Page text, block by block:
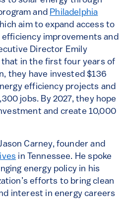
and Philadelphia
aim to expand access to
improvements and
Director Emily
that in the first four years of
they have invested $136
efficiency projects and
jobs. By 2027, they hope
and create 10,000
Carney, founder and
in Tennessee. He spoke
energy policy in his
efforts to bring clean
interest in energy careers